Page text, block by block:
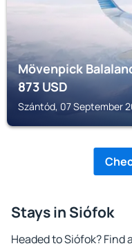
Mövenpick
873USD
Szántód, 07 September
Stays in Siófok
Headed to Siófok?